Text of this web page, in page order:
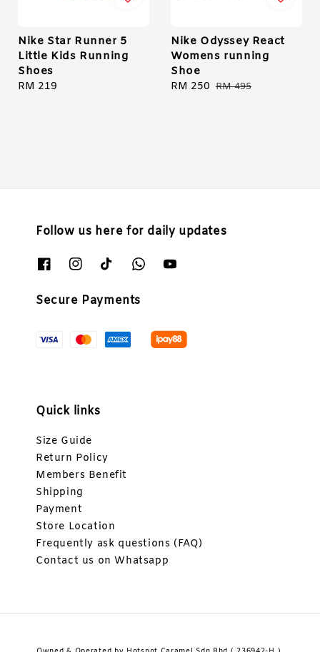
Nike Star Runner 5
Little Kids Running
Shoes
Regular
RM 219
Nike Odyssey React
Womens running
Shoe
Sale
RM 250 Regular
RM 495
Follow us here for daily updates
Secure Payments
Quick links
Size Guide
Return Policy
Members Benefit
Shipping
Payment
Store Location
Frequently ask questions (FAQ)
Contact us on Whatsapp